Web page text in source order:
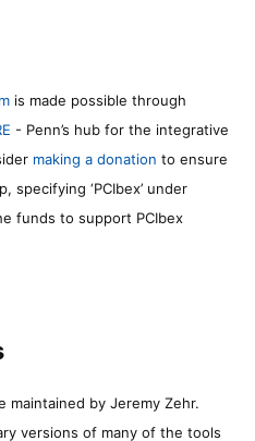
is made possible through
- Penn’s hub for the integrative
making a donation to ensure
‘PCIbex’ under
funds to support PCIbex
maintained by Jeremy Zehr.
versions of many of the tools